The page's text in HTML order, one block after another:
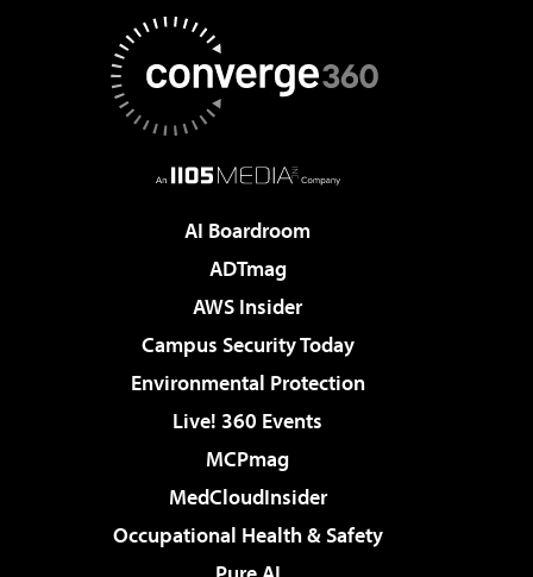
AI Boardroom
ADTmag
AWS Insider
Campus Security Today
Environmental Protection
Live! 360 Events
MCPmag
MedCloudInsider
Occupational Health & Safety